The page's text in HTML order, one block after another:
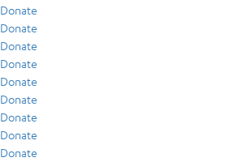
Donate
Donate
Donate
Donate
Donate
Donate
Donate
Donate
Donate